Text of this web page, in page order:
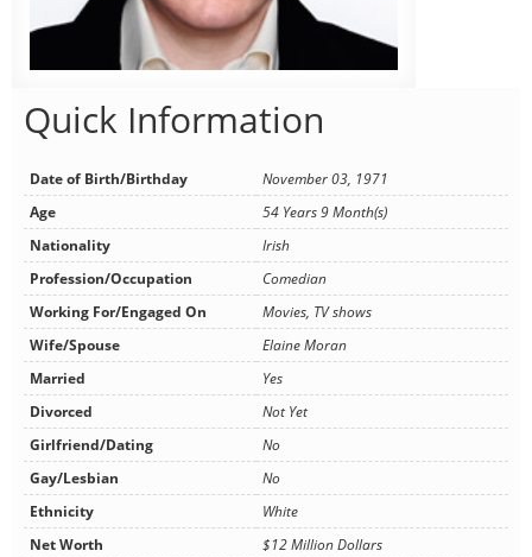
Quick Information
Date of Birth/Birthday
November 03, 1971
Age
54 Years 9 Month(s)
Nationality
Irish
Profession/Occupation
Comedian
Working For/Engaged On
Movies, TV shows
Wife/Spouse
Elaine Moran
Married
Yes
Divorced
Not Yet
Girlfriend/Dating
No
Gay/Lesbian
No
Ethnicity
White
Net Worth
$12 Million Dollars